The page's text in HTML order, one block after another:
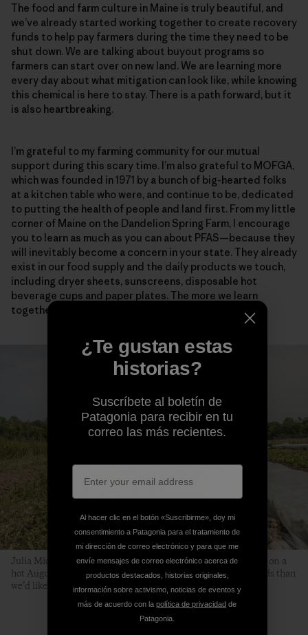
The food and farm culture in Maine is truly beautiful, and
we’ve already started working together to create recovery
funds to help pay farmers during the time they need to be
shut down. We are talking about buyout programs so
farmers can start over on new land. We are learning more
every day about what mitigation can look like, while knowing
this chemical is here to stay. There is a path forward, but it
is also heartbreaking.
I’m grateful to my farming community for our mutual
support during this scary time. I’m also grateful to MOFGA,
which was founded in 1971 by a bunch of big-hearted folks
at a kitchen table who were, and continue to be, dedicated
to putting the health of people and land first. From my little
corner of Maine on the Dandelion Spring Farm, I encourage
you to learn as much as you can about PFAS—because they
will inevitably become a concern in your state. They already
exist in our food supply and the daily products we touch,
including dryer sheets, sunscreens, disposable hot
beverage cups and paper plates. The more we learn
together, the more we can support one another.
Julia Michael, Kaitlin Thibeau and Beth transplant scallions on a
hot August day. “It’s the time of year when we have more weeds than
we’d like,” says Beth. “But we simply must keep planting.”
¿Te gustan estas
historias?
Suscríbete al boletín de
Patagonia para recibir en tu
correo las más recientes.
Al hacer clic en el botón «Suscribirme», doy mi
consentimiento a Patagonia para el tratamiento de
mi dirección de correo electrónico y para que me
envíe mensajes de correo electrónico acerca de
productos destacados, historias originales,
información sobre activismo, noticias de eventos y
más de acuerdo con la política de privacidad de
Patagonia.